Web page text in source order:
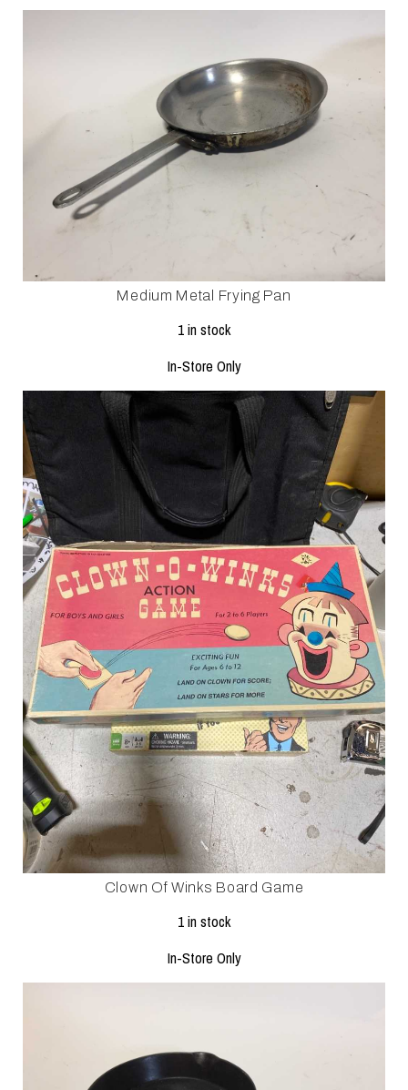
Medium Metal Frying Pan
1 in stock
In-Store Only
Clown Of Winks Board Game
1 in stock
In-Store Only